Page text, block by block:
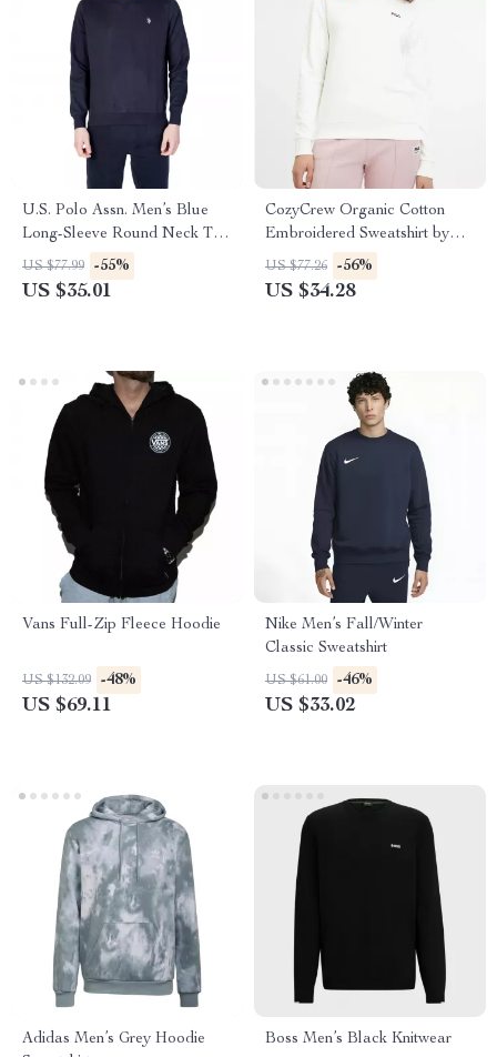
U.S. Polo Assn. Men’s Blue
Long-Sleeve Round Neck T-
Shirt
US $77.99 -55%
US $35.01
CozyCrew Organic Cotton
Embroidered Sweatshirt by
Fila
US $77.26 -56%
US $34.28
Vans Full-Zip Fleece Hoodie
US $132.09 -48%
US $69.11
Nike Men’s Fall/Winter
Classic Sweatshirt
US $61.00 -46%
US $33.02
Adidas Men’s Grey Hoodie
Boss Men’s Black Knitwear